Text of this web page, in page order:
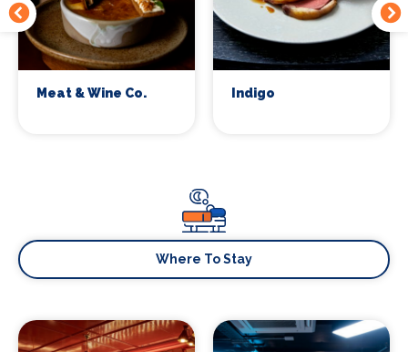
Meat & Wine Co. Indigo
Where To Stay